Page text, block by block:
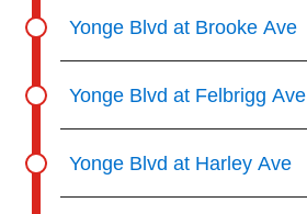
Yonge Blvd at Brooke Ave
Yonge Blvd at Felbrigg Ave
Yonge Blvd at Harley Ave